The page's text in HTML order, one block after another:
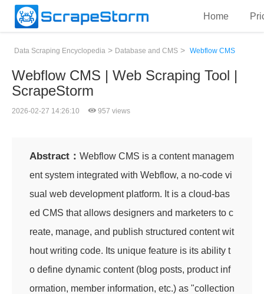
Home
Data Scraping Encyclopedia > Database and CMS > Webflow CMS
Webflow CMS | Web Scraping Tool |
ScrapeStorm
2026-02-27 14:26:10 957 views
Abstract： Webflow CMS is a content managem
ent system integrated with Webflow, a no-code vi
sual web development platform. It is a cloud-bas
ed CMS that allows designers and marketers to c
reate, manage, and publish structured content wit
hout writing code. Its unique feature is its ability t
o define dynamic content (blog posts, product inf
ormation, member information, etc.) as "collection